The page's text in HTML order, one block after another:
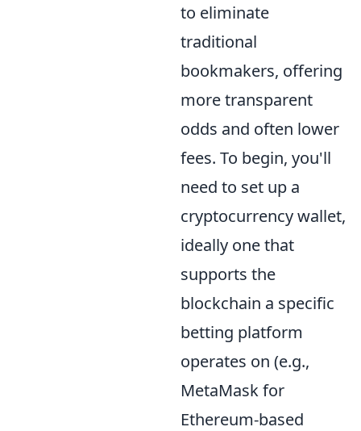
to eliminate
traditional
bookmakers, offering
more transparent
odds and often lower
fees. To begin, you'll
need to set up a
cryptocurrency wallet,
ideally one that
supports the
blockchain a specific
betting platform
operates on (e.g.,
MetaMask for
Ethereum-based